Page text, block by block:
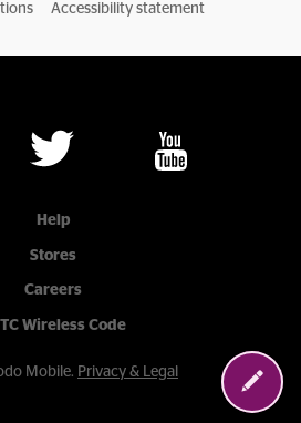
Accessibility statement
Help
Stores
Careers
Wireless Code
Mobile. Privacy & Legal